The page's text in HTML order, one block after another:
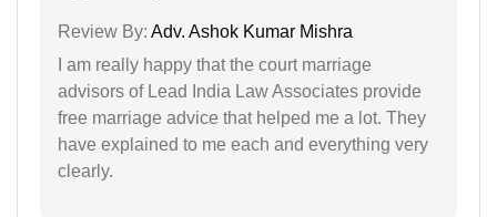
Review By: Adv. Ashok Kumar Mishra
I am really happy that the court marriage
advisors of Lead India Law Associates provide
free marriage advice that helped me a lot. They
have explained to me each and everything very
clearly.